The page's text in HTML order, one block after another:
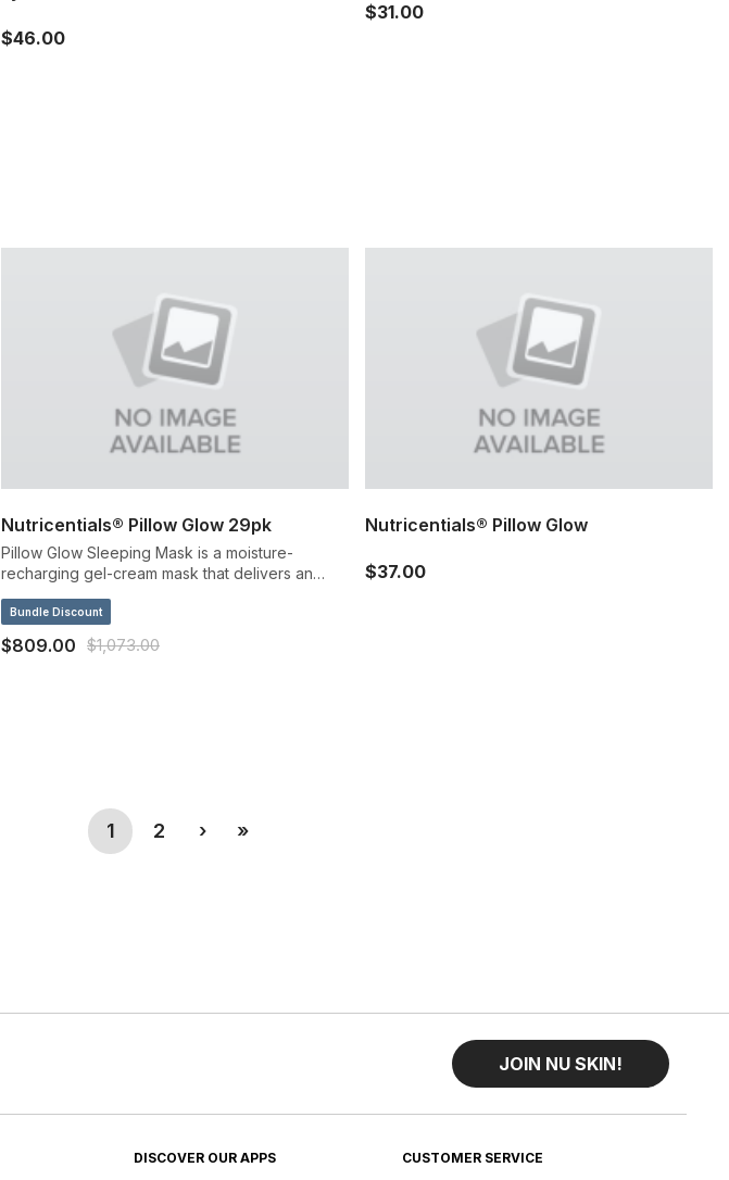
$46.00
$31.00
Nutricentials® Pillow Glow 29pk
Pillow Glow Sleeping Mask is a moisture-
recharging gel-cream mask that delivers an
overnight hydration.
Bundle Discount
$809.00 $1,073.00
Nutricentials® Pillow Glow
$37.00
1(current)
2 ›Next
»Last
JOIN NU SKIN!
DISCOVER OUR APPS CUSTOMER SERVICE